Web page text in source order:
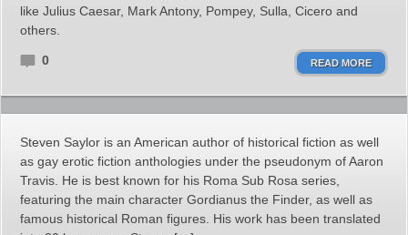
like Julius Caesar, Mark Antony, Pompey, Sulla, Cicero and
others.
0 READ MORE
Steven Saylor is an American author of historical fiction as well
as gay erotic fiction anthologies under the pseudonym of Aaron
Travis. He is best known for his Roma Sub Rosa series,
featuring the main character Gordianus the Finder, as well as
famous historical Roman figures. His work has been translated